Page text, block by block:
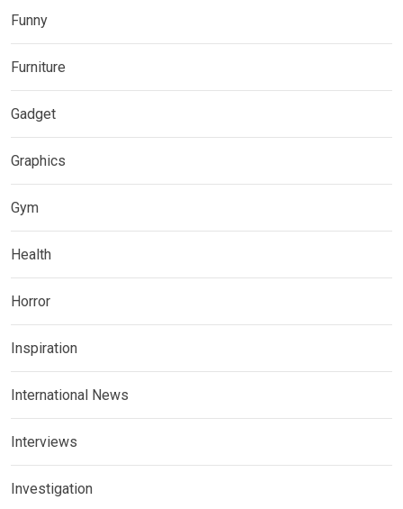
Funny
Furniture
Gadget
Graphics
Gym
Health
Horror
Inspiration
International News
Interviews
Investigation